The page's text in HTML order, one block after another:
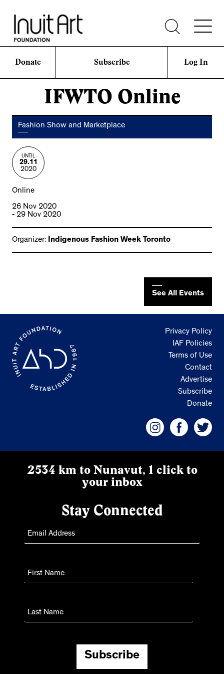
Donate Subscribe Log In
IFWTO Online
Fashion Show and Marketplace
UNTIL
29.11
2020
Online
26 Nov 2020
- 29 Nov 2020
Organizer: Indigenous Fashion Week Toronto
See All Events
Privacy Policy
IAF Policies
Terms of Use
Contact
Advertise
Subscribe
Donate
2534 km to Nunavut, 1 click to
your inbox